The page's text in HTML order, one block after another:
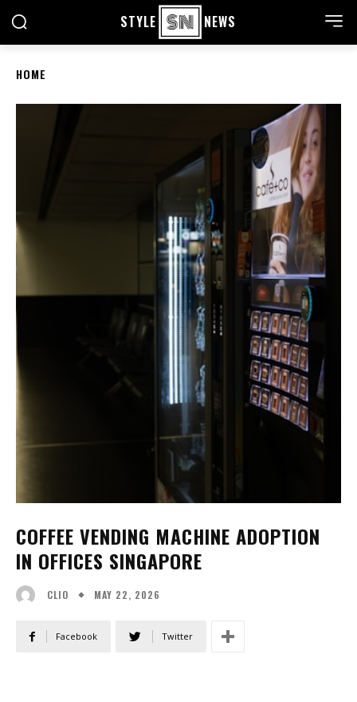
STYLE NEWS
HOME
COFFEE VENDING MACHINE ADOPTION
IN OFFICES SINGAPORE
CLIO MAY 22, 2026
Facebook Twitter